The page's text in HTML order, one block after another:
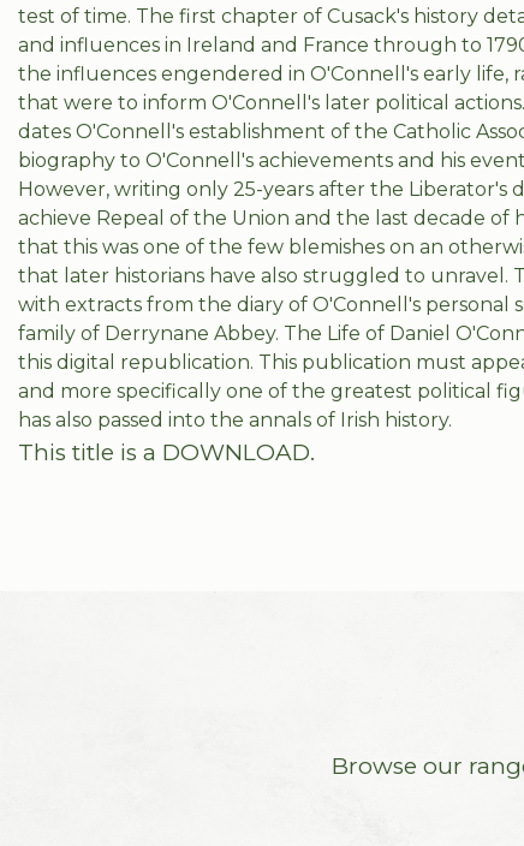
test of time. The first chapter of Cusack's history
and influences in Ireland and France through to
the influences engendered in O'Connell's early life,
that were to inform O'Connell's later political
dates O'Connell's establishment of the Catholic
biography to O'Connell's achievements and his
However, writing only 25-years after the Liberator's
achieve Repeal of the Union and the last decade of
that this was one of the few blemishes on an
that later historians have also struggled to unravel.
with extracts from the diary of O'Connell's personal
family of Derrynane Abbey. The Life of Daniel
this digital republication. This publication must
and more specifically one of the greatest political
has also passed into the annals of Irish history.
This title is a DOWNLOAD.
Browse our